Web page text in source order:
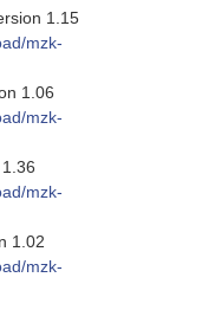
1.15
mzk-
1.06
mzk-
mzk-
1.02
mzk-